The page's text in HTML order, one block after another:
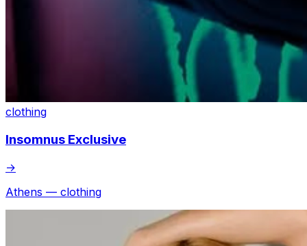
clothing
Insomnus Exclusive
→
Athens — clothing